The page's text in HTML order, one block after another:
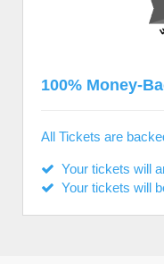
100% Money-
All Tickets are
Your tickets will
Your tickets will